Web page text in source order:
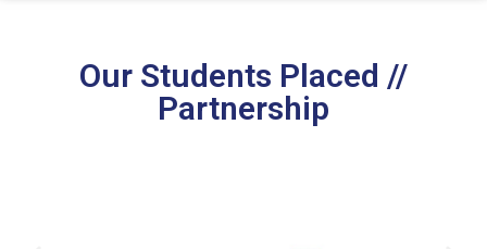
Our Students Placed //
Partnership